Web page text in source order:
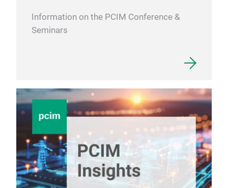
Information on the PCIM Conference &
Seminars